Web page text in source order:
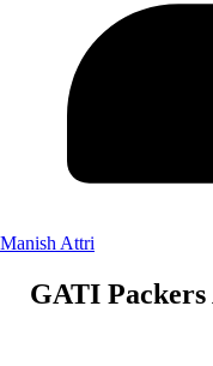
Manish Attri
GATI